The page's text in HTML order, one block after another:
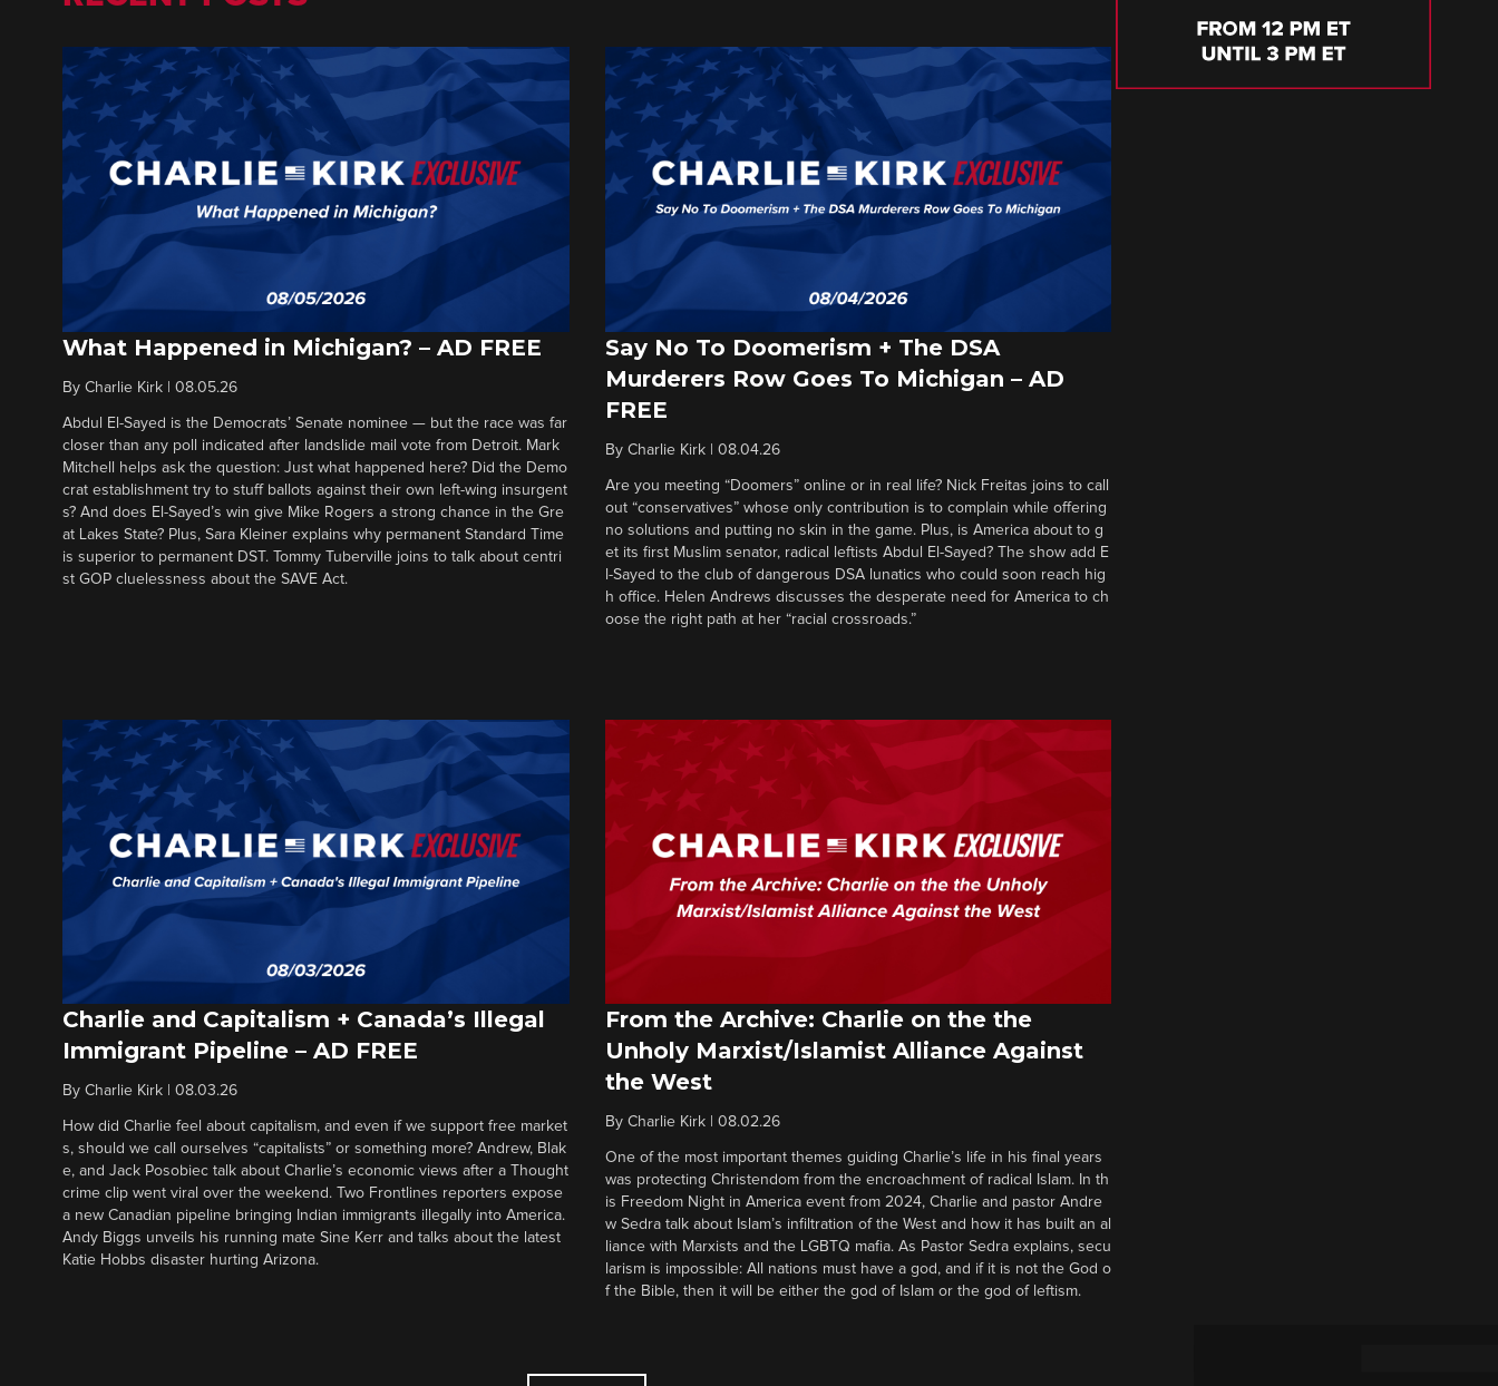
What Happened in Michigan? – AD FREE
By Charlie Kirk 08.05.26
Abdul El-Sayed is the Democrats’ Senate nominee — but the race was far
closer than any poll indicated after landslide mail vote from Detroit. Mark
Mitchell helps ask the question: Just what happened here? Did the Demo
crat establishment try to stuff ballots against their own left-wing insurgent
s? And does El-Sayed’s win give Mike Rogers a strong chance in the Gre
at Lakes State? Plus, Sara Kleiner explains why permanent Standard Time
is superior to permanent DST. Tommy Tuberville joins to talk about centri
st GOP cluelessness about the SAVE Act.
Say No To Doomerism + The DSA
Murderers Row Goes To Michigan – AD
FREE
By Charlie Kirk| 08.04.26
Are you meeting “Doomers” online or in real life? Nick Freitas joins to call
out “conservatives” whose only contribution is to complain while offering
no solutions and putting no skin in the game. Plus, is America about to g
et its first Muslim senator, radical leftists Abdul El-Sayed? The show add E
l-Sayed to the club of dangerous DSA lunatics who could soon reach hig
h office. Helen Andrews discusses the desperate need for America to ch
oose the right path at her “racial crossroads.”
Charlie and Capitalism + Canada’s Illegal
Immigrant Pipeline – AD FREE
By Charlie Kirk 08.03.26
How did Charlie feel about capitalism, and even if we support free market
s, should we call ourselves “capitalists” or something more? Andrew, Blak
e, and Jack Posobiec talk about Charlie’s economic views after a Thought
crime clip went viral over the weekend. Two Frontlines reporters expose
a new Canadian pipeline bringing Indian immigrants illegally into America.
Andy Biggs unveils his running mate Sine Kerr and talks about the latest
Katie Hobbs disaster hurting Arizona.
From the Archive: Charlie on the the
Unholy Marxist/Islamist Alliance Against
the West
By Charlie Kirk| 08.02.26
One of the most important themes guiding Charlie’s life in his final years
was protecting Christendom from the encroachment of radical Islam. In th
is Freedom Night in America event from 2024, Charlie and pastor Andre
w Sedra talk about Islam’s infiltration of the West and how it has built an al
liance with Marxists and the LGBTQ mafia. As Pastor Sedra explains, secu
larism is impossible: All nations must have a god, and if it is not the God o
f the Bible, then it will be either the god of Islam or the god of leftism.